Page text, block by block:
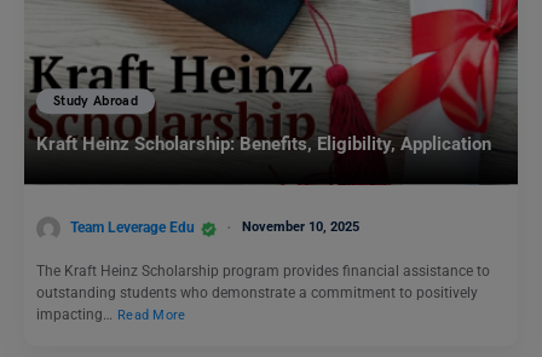
Study Abroad
Kraft Heinz Scholarship: Benefits, Eligibility, Application
Team Leverage Edu November 10, 2025
The Kraft Heinz Scholarship program provides financial assistance to
outstanding students who demonstrate a commitment to positively
impacting… Read More